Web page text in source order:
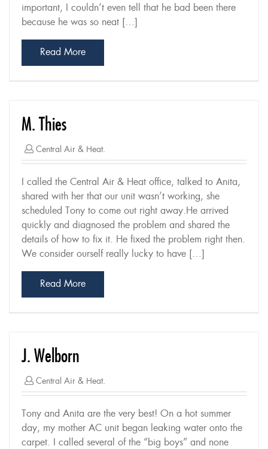
important, I couldn’t even tell that he bad been there
because he was so neat […]
Read More
M. Thies
Central Air & Heat.
I called the Central Air & Heat office, talked to Anita,
shared with her that our unit wasn’t working, she
scheduled Tony to come out right away.He arrived
quickly and diagnosed the problem and shared the
details of how to fix it. He fixed the problem right then.
We consider ourself really lucky to have […]
Read More
J. Welborn
Central Air & Heat.
Tony and Anita are the very best! On a hot summer
day, my mother AC unit began leaking water onto the
carpet. I called several of the “big boys” and none